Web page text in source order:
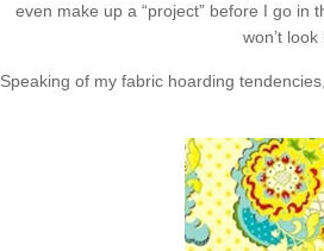
even make up a “project” before I go in
won’t
Speaking of my fabric hoarding